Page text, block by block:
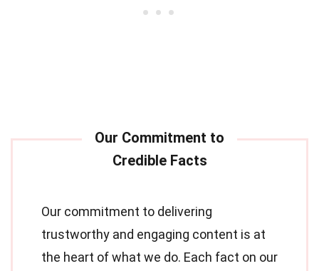
Our commitment to delivering
trustworthy and engaging content is at
the heart of what we do. Each fact on our